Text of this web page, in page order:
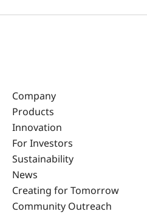
Company
Products
Innovation
For Investors
Sustainability
News
Creating for Tomorrow
Community Outreach